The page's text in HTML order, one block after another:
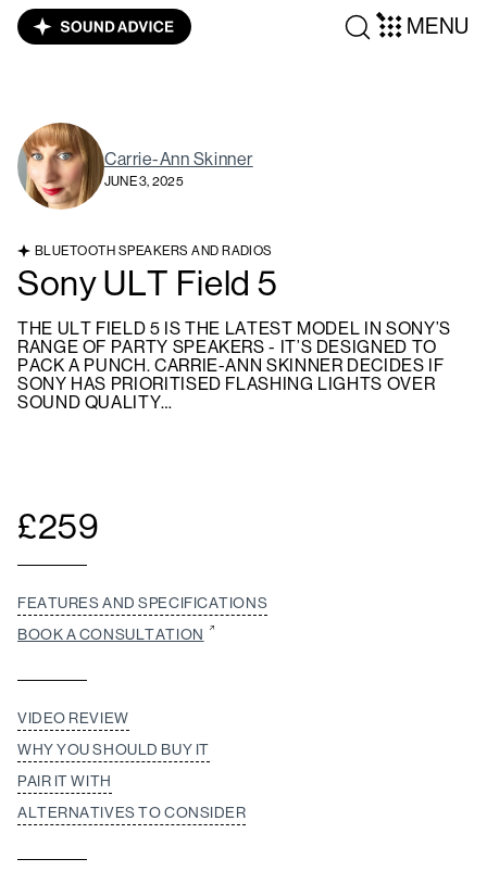
MENU
Carrie-Ann Skinner
JUNE 3, 2025
BLUETOOTH SPEAKERS AND RADIOS
Sony ULT Field 5
THE ULT FIELD 5 IS THE LATEST MODEL IN SONY’S
RANGE OF PARTY SPEAKERS - IT’S DESIGNED TO
PACK A PUNCH. CARRIE-ANN SKINNER DECIDES IF
SONY HAS PRIORITISED FLASHING LIGHTS OVER
SOUND QUALITY…
£259
FEATURES AND SPECIFICATIONS
BOOK A CONSULTATION
VIDEO REVIEW
WHY YOU SHOULD BUY IT
PAIR IT WITH
ALTERNATIVES TO CONSIDER